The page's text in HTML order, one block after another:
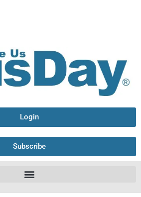
Login
Subscribe